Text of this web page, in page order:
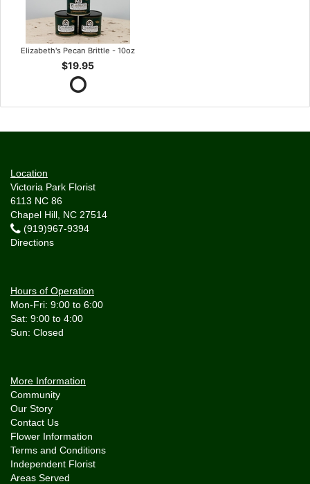
Elizabeth's Pecan Brittle - 10oz
$19.95
Location
Victoria Park Florist
6113 NC 86
Chapel Hill, NC 27514
(919)967-9394
Directions
Hours of Operation
Mon-Fri: 9:00 to 6:00
Sat: 9:00 to 4:00
More Information
Community
Our Story
Contact Us
Flower Information
Terms and Conditions
Independent Florist
Areas Served